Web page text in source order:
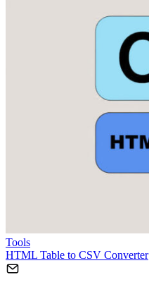
Tools
HTML Table to CSV Converter